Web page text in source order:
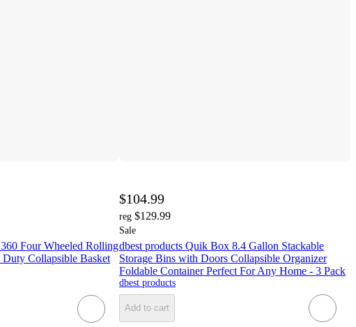
Four Wheeled Rolling
Collapsible Basket
$104.99
reg $129.99
Sale
dbest products Quik Box 8.4 Gallon Stackable
Storage Bins with Doors Collapsible Organizer
Foldable Container Perfect For Any Home - 3 Pack
dbest products
Add to cart